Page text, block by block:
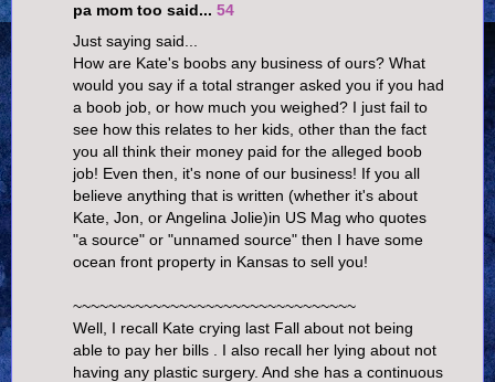
pa mom too said... 54
Just saying said...
How are Kate's boobs any business of ours? What
would you say if a total stranger asked you if you had
a boob job, or how much you weighed? I just fail to
see how this relates to her kids, other than the fact
you all think their money paid for the alleged boob
job! Even then, it's none of our business! If you all
believe anything that is written (whether it's about
Kate, Jon, or Angelina Jolie)in US Mag who quotes
"a source" or "unnamed source" then I have some
ocean front property in Kansas to sell you!
~~~~~~~~~~~~~~~~~~~~~~~~~~~~~~~~
Well, I recall Kate crying last Fall about not being
able to pay her bills . I also recall her lying about not
having any plastic surgery. And she has a continuous